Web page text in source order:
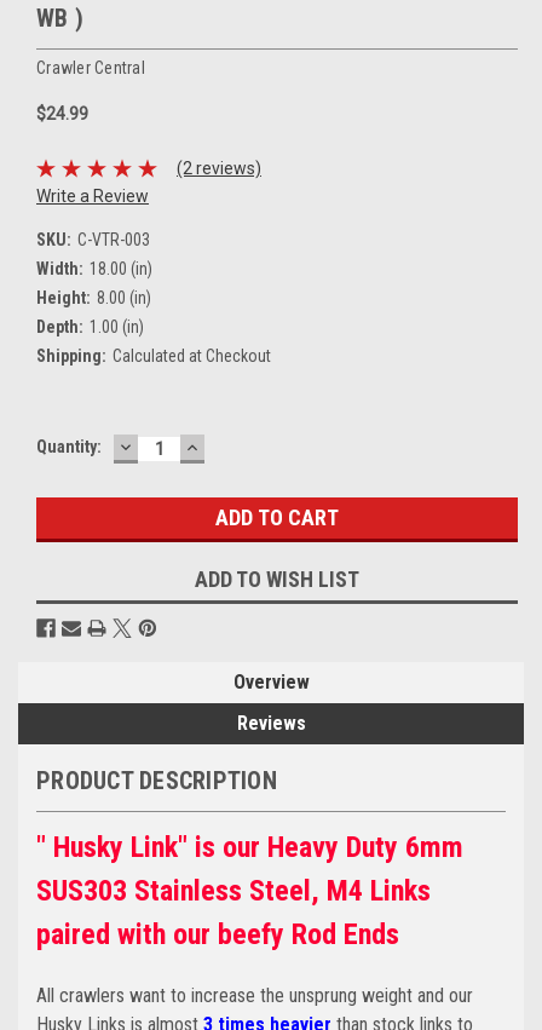
WB )
Crawler Central
$24.99
(2 reviews)
Write a Review
SKU: C-VTR-003
Width: 18.00 (in)
Height: 8.00 (in)
Depth: 1.00 (in)
Shipping: Calculated at Checkout
Current
Quantity: DECREASE
QUANTITY:
INCREASE
QUANTITY:
ADD TO WISH LIST
Overview
Reviews
PRODUCT DESCRIPTION
" Husky Link" is our Heavy Duty 6mm
SUS303 Stainless Steel, M4 Links
paired with our beefy Rod Ends
All crawlers want to increase the unsprung weight and our
Husky Links is almost 3 times heavier than stock links to